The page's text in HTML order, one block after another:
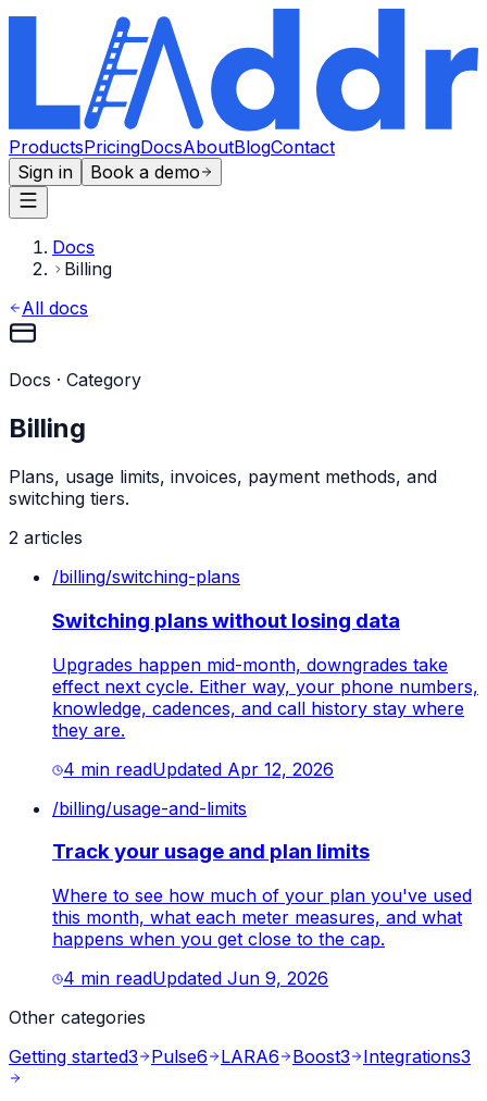
ProductsPricingDocsAboutBlogContact
Sign in
Book a demo
Docs
Billing
All docs
Docs · Category
Billing
Plans, usage limits, invoices, payment methods, and
switching tiers.
2 articles
/billing/switching-plans
Switching plans without losing data
Upgrades happen mid-month, downgrades take
effect next cycle. Either way, your phone numbers,
knowledge, cadences, and call history stay where
they are.
4 min readUpdated Apr 12, 2026
/billing/usage-and-limits
Track your usage and plan limits
Where to see how much of your plan you've used
this month, what each meter measures, and what
happens when you get close to the cap.
4 min readUpdated Jun 9, 2026
Other categories
Getting started3 Pulse6 LARA6 Boost3 Integrations3